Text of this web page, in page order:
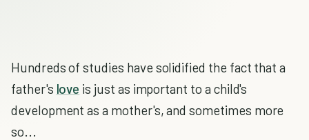
Hundreds of studies have solidified the fact that a
father's love is just as important to a child's
development as a mother's, and sometimes more
so...